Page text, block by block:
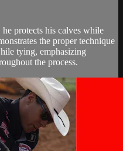
protects his calves while
the proper technique
tying, emphasizing
the process.